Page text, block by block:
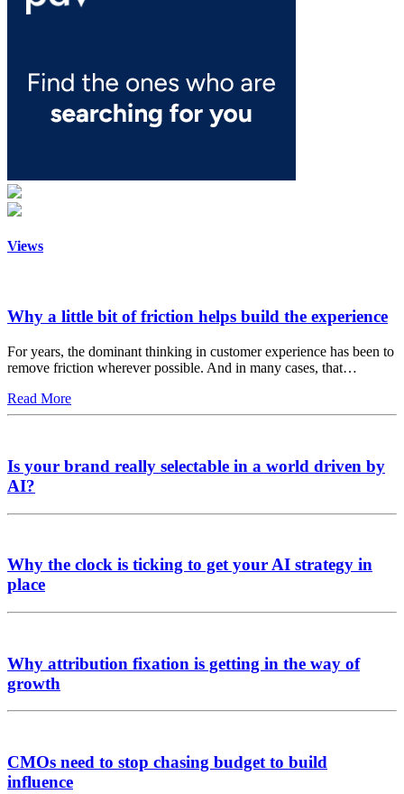
Views
Why a little bit of friction helps build the experience
For years, the dominant thinking in customer experience has been to
remove friction wherever possible. And in many cases, that…
Read More
Is your brand really selectable in a world driven by
AI?
Why the clock is ticking to get your AI strategy in
place
Why attribution fixation is getting in the way of
growth
CMOs need to stop chasing budget to build
influence